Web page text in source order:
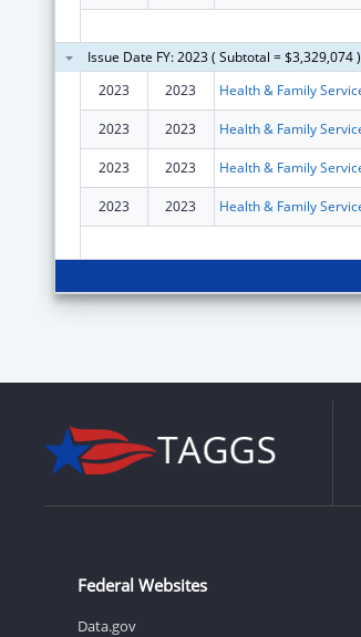
Issue Date FY: 2023 ( Subtotal = $3,329,074 )
2023
2023
2023 2023
2023 2023
2023 2023
Federal Websites
Data.gov